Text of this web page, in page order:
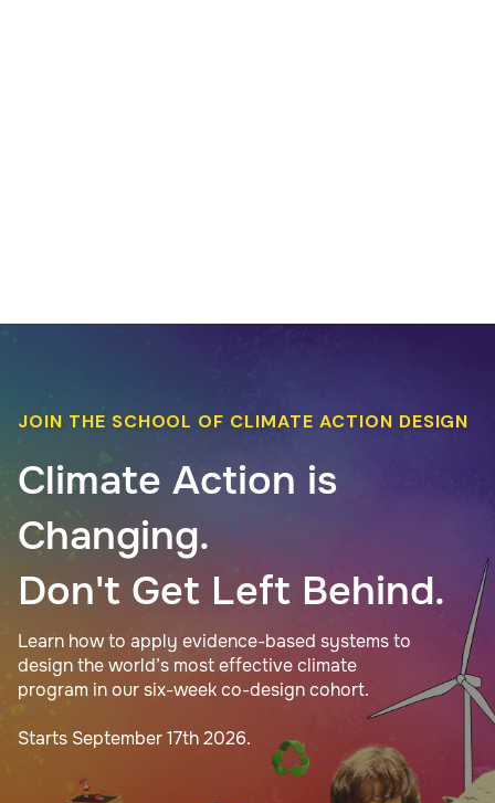
JOIN THE SCHOOL OF CLIMATE ACTION DESIGN
Climate Action is
Changing.
Don't Get Left Behind.
Learn how to apply evidence-based systems to
design the world’s most effective climate
program in our six-week co-design cohort.
Starts September 17th 2026.